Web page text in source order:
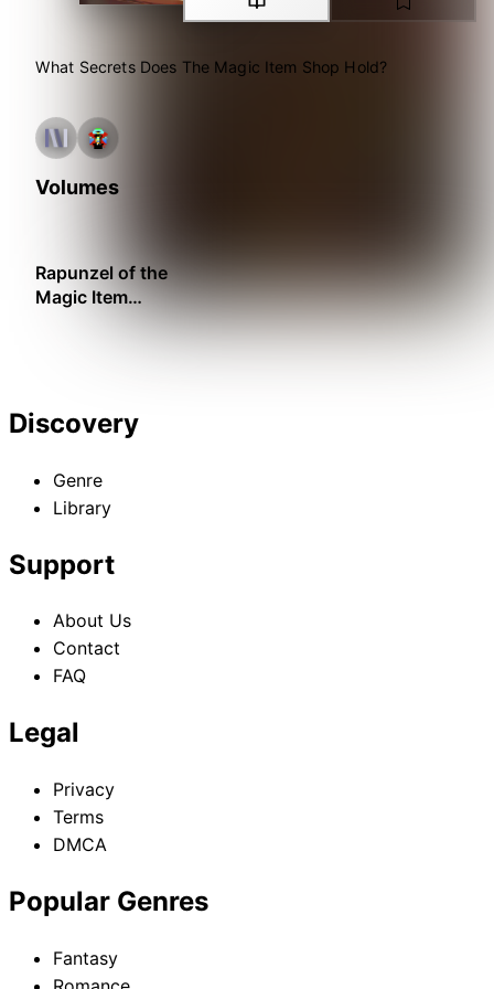
What Secrets Does The Magic Item Shop Hold?
Volumes
Rapunzel of the
Magic Item
Discovery
Genre
Library
Support
About Us
Contact
FAQ
Legal
Privacy
Terms
DMCA
Popular Genres
Fantasy